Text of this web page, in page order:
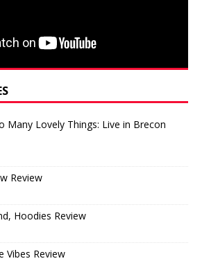
Many Lovely Things: Live in Brecon
Review
Hoodies Review
Vibes Review